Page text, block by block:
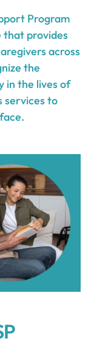
Program
that provides
across
the
in the lives of
services to